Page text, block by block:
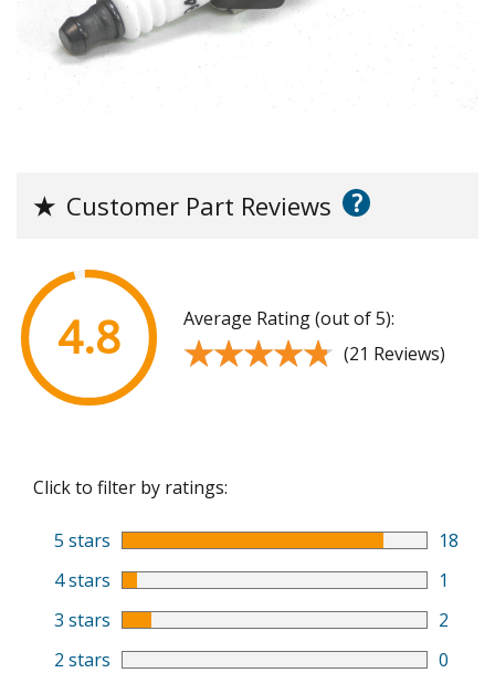
★ Customer Part Reviews ?
4.8 Average Rating (out of 5):
★★★★★
★★★★★ (21 Reviews)
Click to filter by ratings:
5 stars
18
4 stars
1
3 stars
2
2 stars
0